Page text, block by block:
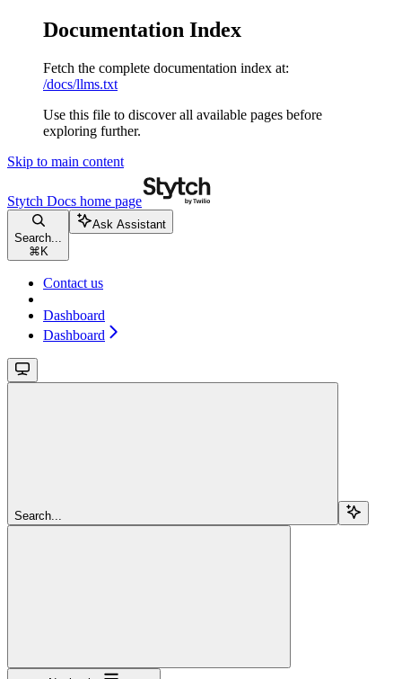
Documentation Index
Fetch the complete documentation index at:
/docs/llms.txt
Use this file to discover all available pages before
exploring further.
Skip to main content
Stytch Docs home page
Search...
⌘ K
Ask Assistant
Contact us
Dashboard
Dashboard
Search...